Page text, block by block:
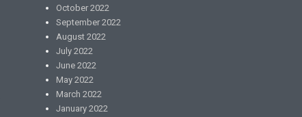
October 2022
September 2022
August 2022
July 2022
June 2022
May 2022
March 2022
January 2022